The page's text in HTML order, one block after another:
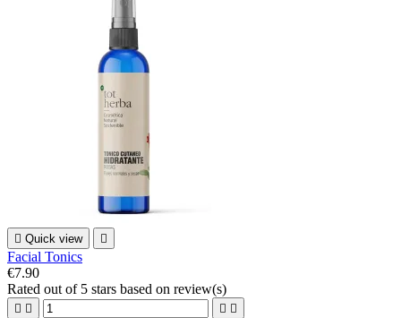
 Quick view 
Facial Tonics
€7.90
Rated out of 5 stars based on review(s)
   